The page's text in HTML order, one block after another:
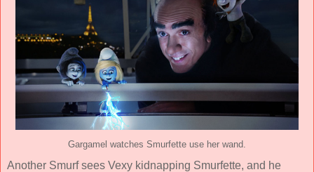
Gargamel watches Smurfette use her wand.
Another Smurf sees Vexy kidnapping Smurfette, and he